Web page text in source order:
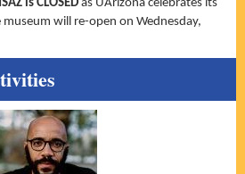
is CLOSED as UArizona celebrates its
museum will re-open on Wednesday,